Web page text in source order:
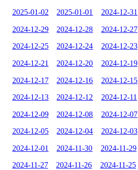
2025-01-02 2025-01-01 2024-12-31
2024-12-29 2024-12-28 2024-12-27
2024-12-25 2024-12-24 2024-12-23
2024-12-21 2024-12-20 2024-12-19
2024-12-17 2024-12-16 2024-12-15
2024-12-13 2024-12-12 2024-12-11
2024-12-09 2024-12-08 2024-12-07
2024-12-05 2024-12-04 2024-12-03
2024-12-01 2024-11-30 2024-11-29
2024-11-27 2024-11-26 2024-11-25